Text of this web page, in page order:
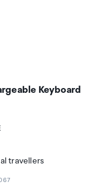
Keyboard
travellers